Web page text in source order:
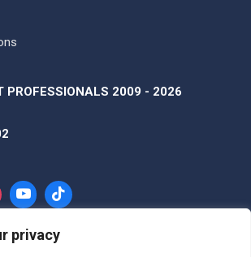
privacy
PROFESSIONALS 2009 - 2026